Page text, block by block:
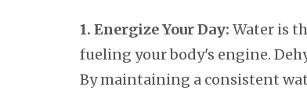
1. Energize Your Day: Water is
fueling your body's engine.
By maintaining a consistent